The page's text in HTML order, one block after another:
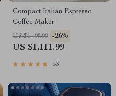
Compact Italian Espresso
Coffee Maker
US $1,499.99 -26%
US $1,111.99
53